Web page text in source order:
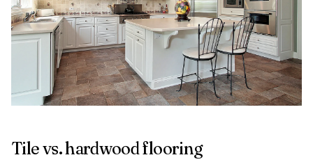
Tile vs. hardwood flooring